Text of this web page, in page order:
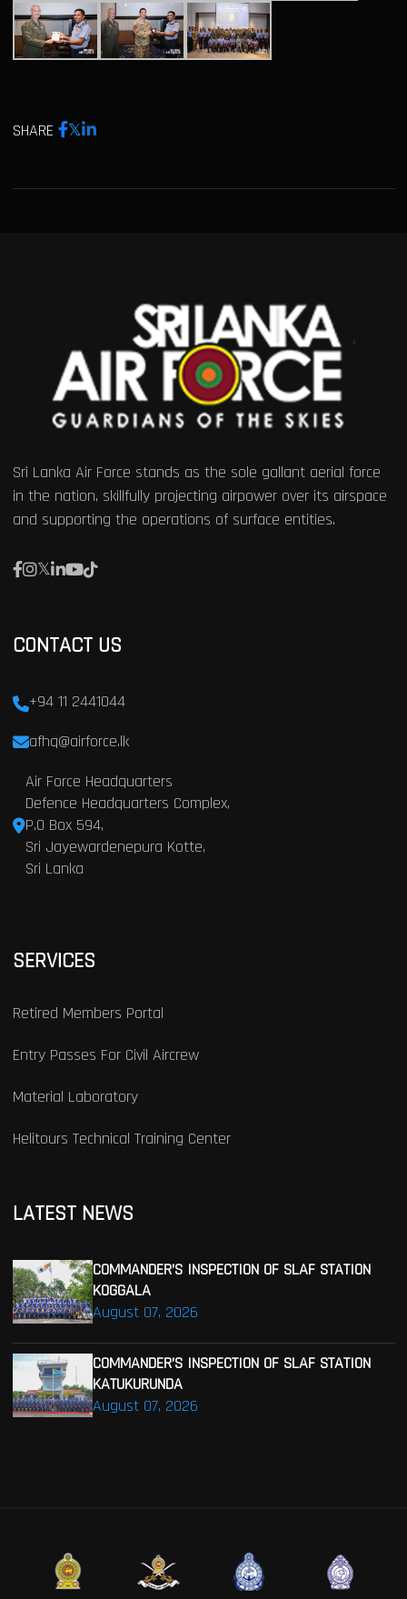
SHARE
Sri Lanka Air Force stands as the sole gallant aerial force
in the nation, skillfully projecting airpower over its airspace
and supporting the operations of surface entities.
CONTACT US
+94 11 2441044
afhq@airforce.lk
Air Force Headquarters
Defence Headquarters Complex,
P.O Box 594,
Sri Jayewardenepura Kotte,
Sri Lanka
SERVICES
Retired Members Portal
Entry Passes For Civil Aircrew
Material Laboratory
Helitours Technical Training Center
LATEST NEWS
August 07, 2026
COMMANDER’S INSPECTION OF SLAF STATION
KOGGALA
August 07, 2026
COMMANDER’S INSPECTION OF SLAF STATION
KATUKURUNDA